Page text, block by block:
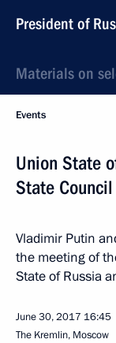
President of
Materials on
Events
Union State
State
Vladimir Putin
the meeting of
State of Russia
June 30, 2017 16:45
The Kremlin, Moscow